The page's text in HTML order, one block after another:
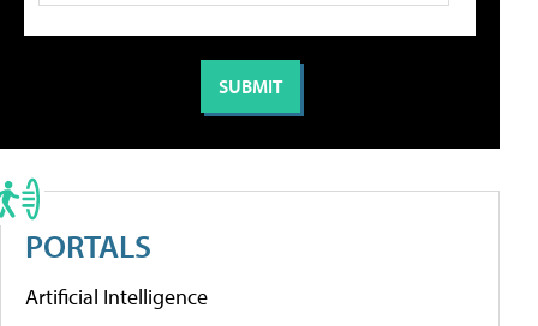
PORTALS
Artificial Intelligence